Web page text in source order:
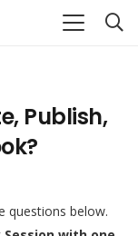
Publish,
questions below.